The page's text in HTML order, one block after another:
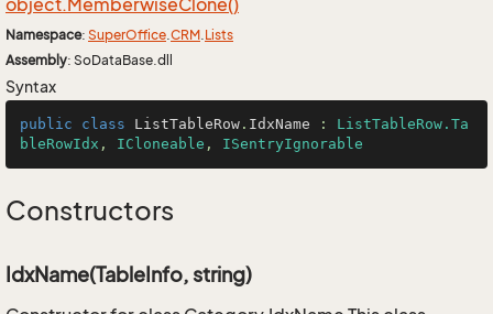
object.MemberwiseClone()
Namespace: SuperOffice.CRM.Lists
Assembly: SoDataBase.dll
Syntax
public class ListTableRow . IdxName : ListTableRow.Ta
bleRowIdx , ICloneable , ISentryIgnorable
Constructors
IdxName(TableInfo, string)